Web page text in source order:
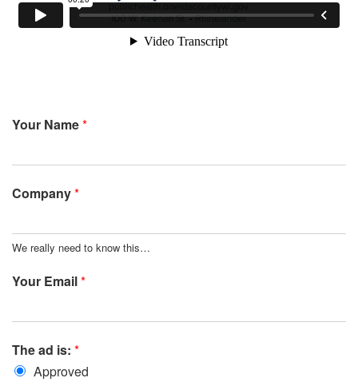
Your Name*
Company*
We really need to know this…
Your Email*
The ad is: *
Approved